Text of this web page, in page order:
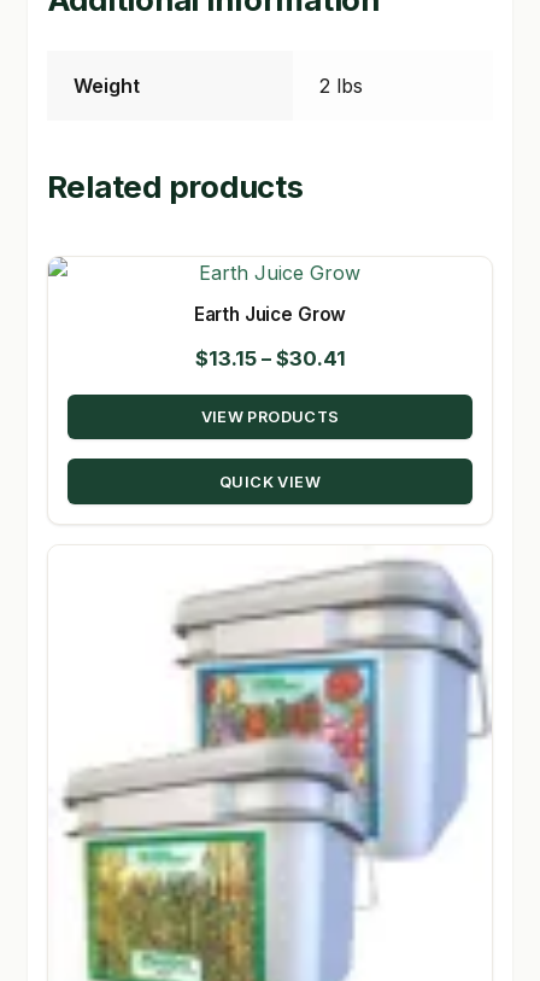
Weight 2 lbs
Related products
Earth Juice Grow
$13.15 – $30.41Price
range:
through
VIEW PRODUCTS
QUICK VIEW